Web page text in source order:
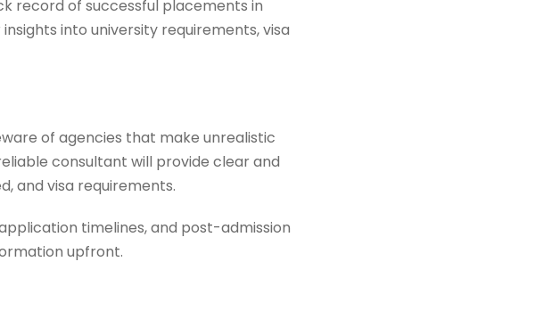
record of successful placements in
into university requirements, visa
of agencies that make unrealistic
consultant will provide clear and
and visa requirements.
timelines, and post-admission
upfront.